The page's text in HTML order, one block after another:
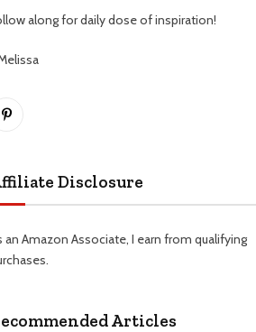
along for daily dose of inspiration!
Pinterest
Disclosure
an Amazon Associate, I earn from qualifying
Articles